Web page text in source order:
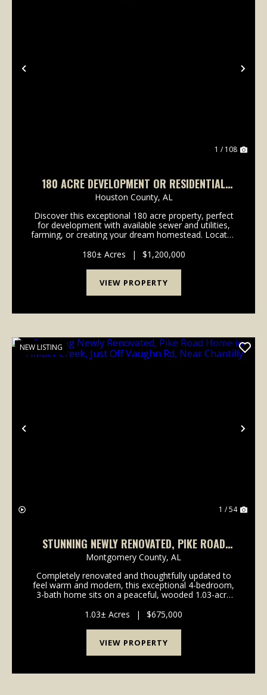
Previous
1 / 108
180 ACRE DEVELOPMENT OR RESIDENTIAL
OPPORTUNITY IN DOTHAN, AL
Houston County, AL
Discover this exceptional 180 acre property, perfect
for development with available sewer and utilities,
farming, or creating your dream homestead. Located
rolling hills, rich soil, a creek,...
180± Acres | $1,200,000
VIEW PROPERTY
Previous
NEW LISTING
1 / 54
STUNNING NEWLY RENOVATED, PIKE ROAD
HOME IN TIMBER CREEK, JUST OFF VAUGHN
RD, NEAR CHANTILLY
Montgomery County, AL
Completely renovated and thoughtfully updated to
feel warm and modern, this exceptional 4-bedroom,
3-bath home sits on a peaceful, wooded 1.03-acre
brand-new hardwood in the living areas, new carpe...
1.03± Acres | $675,000
VIEW PROPERTY